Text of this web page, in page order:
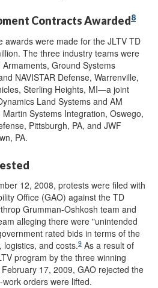
Contracts Awarded8
awards were made for the JLTV TD
The three industry teams were
Ground Systems
NAVISTAR Defense, Warrenville,
Sterling Heights, MI—a joint
Land Systems and AM
Systems Integration, Oswego,
Pittsburgh, PA, and JWF
PA.
12, 2008, protests were filed with
Office (GAO) against the TD
Grumman-Oshkosh team and
alleging there were "unintended
rated bids in terms of the
logistics, and costs.9 As a result of
program by the three winning
17, 2009, GAO rejected the
orders were lifted.